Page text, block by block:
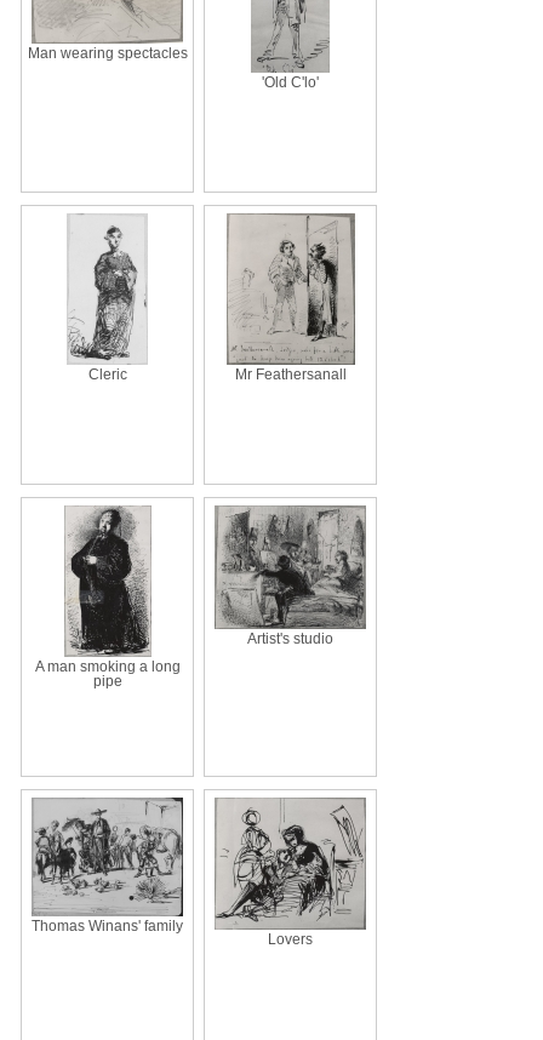
Man wearing spectacles
'Old C'lo'
Cleric Mr Feathersanall
A man smoking a long
pipe
Artist's studio
Thomas Winans' family
Lovers